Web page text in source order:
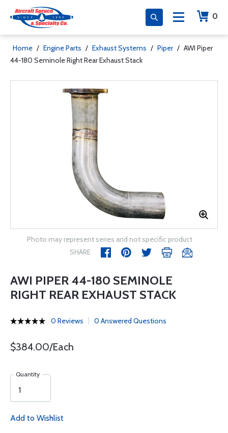
0
Home / Engine Parts / Exhaust Systems / Piper / AWI Piper
44-180 Seminole Right Rear Exhaust Stack
Photo may represent series and not specific product
SHARE
AWI PIPER 44-180 SEMINOLE
RIGHT REAR EXHAUST STACK
0 Reviews 0 Answered Questions
$384.00/Each
Quantity
Add to Wishlist